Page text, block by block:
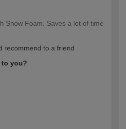
Snow Foam. Saves a lot of time
recommend to a friend
to you?